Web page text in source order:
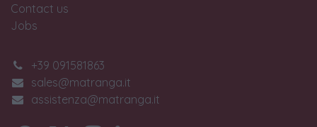
Contact us
Jobs
+39 091581863
sales@matranga.it
assistenza@matranga.it